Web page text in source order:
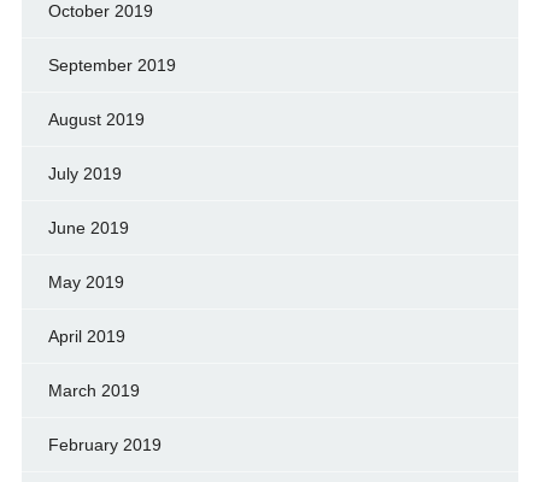
October 2019
September 2019
August 2019
July 2019
June 2019
May 2019
April 2019
March 2019
February 2019